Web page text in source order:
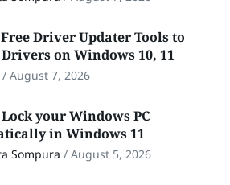
Free Driver Updater Tools to
on Windows 10, 11
/ August 7, 2026
your Windows PC
in Windows 11
Sompura / August 5, 2026